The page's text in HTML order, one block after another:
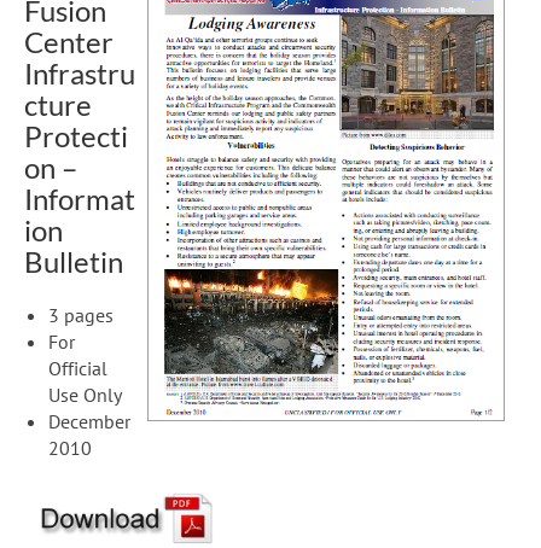
Fusion
Center
Infrastru
cture
Protecti
on –
Informat
ion
Bulletin
3 pages
For
Official
Use Only
December
2010